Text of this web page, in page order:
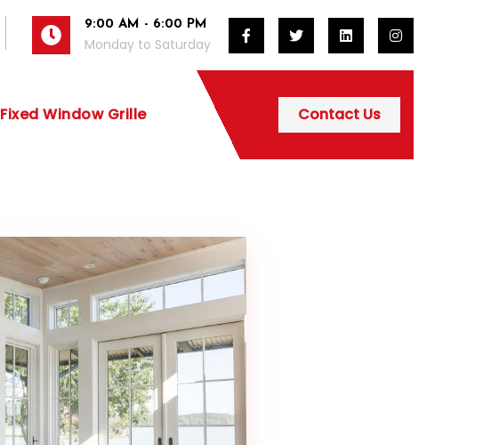
9:00 AM - 6:00 PM
Monday to Saturday
Fixed Window Grille Contact Us